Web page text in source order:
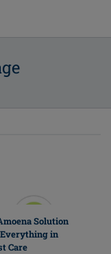
Solution
in
Care